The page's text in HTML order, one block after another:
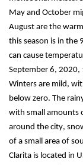
May and October
August are the
this season is in the
can cause
September 6, 2020,
Winters are mild,
below zero. The
with small amounts
around the city,
of a small area of
Clarita is located in